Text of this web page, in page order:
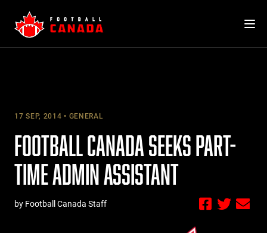
content
17 SEP, 2014 GENERAL
FOOTBALL CANADA SEEKS PART-
TIME ADMIN ASSISTANT
by Football Canada Staff